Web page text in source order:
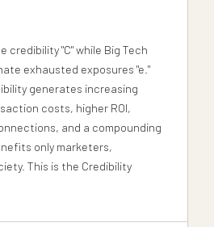
credibility "C" while Big Tech
exhausted exposures "e."
generates increasing
costs, higher ROI,
and a compounding
only marketers,
This is the Credibility